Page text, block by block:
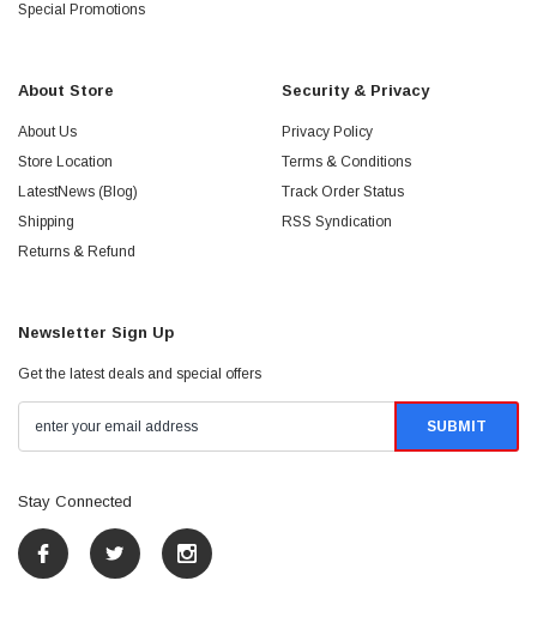
Special Promotions
About Store
About Us
Store Location
LatestNews (Blog)
Shipping
Returns & Refund
Security & Privacy
Privacy Policy
Terms & Conditions
Track Order Status
RSS Syndication
Newsletter Sign Up
Get the latest deals and special offers
Stay Connected